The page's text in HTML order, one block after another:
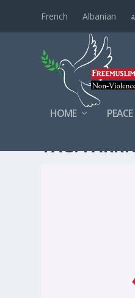
French Albanian
HOME
TAG: